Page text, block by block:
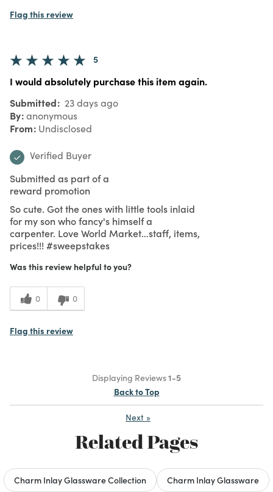
Flag this review
5
I would absolutely purchase this item again.
Submitted 23 days ago
By anonymous
From Undisclosed
Verified Buyer
Submitted as part of a
reward promotion
So cute. Got the ones with little tools inlaid
for my son who fancy's himself a
carpenter. Love World Market…staff, items,
prices!!! #sweepstakes
Was this review helpful to you?
0 0
Flag this review
Displaying Reviews1-5
Back to Top
Next »
Related Pages
Charm Inlay Glassware Collection Charm Inlay Glassware